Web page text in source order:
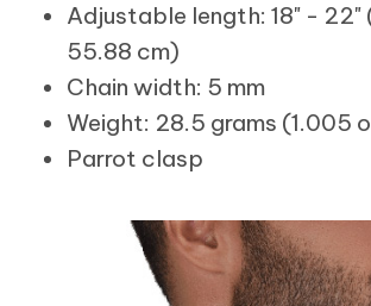
Adjustable length: 18" -
55.88 cm)
Chain width: 5 mm
Weight: 28.5 grams (1.005
Parrot clasp